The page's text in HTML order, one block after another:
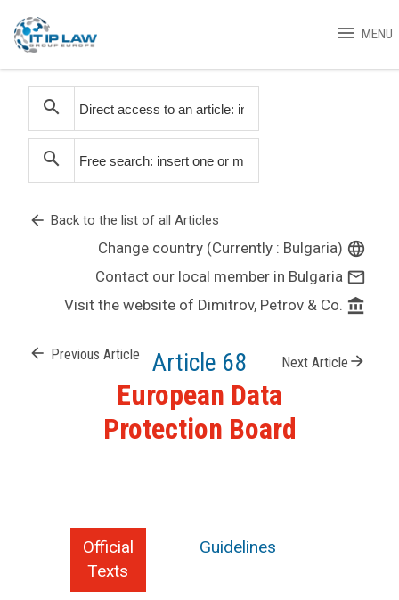
menu MENU
search
search
arrow_back Back to the list of all Articles
Change country (Currently : Bulgaria) language
Contact our local member in Bulgaria mail_outline
Visit the website of Dimitrov, Petrov & Co. account_balance
arrow_back Previous Article Article 68 Next Article arrow_forward
European Data
Protection Board
Official
Texts
Guidelines